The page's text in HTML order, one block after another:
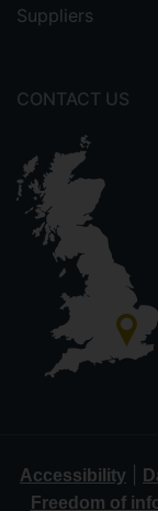
Suppliers
CONTACT US
Accessibility
Freedom of